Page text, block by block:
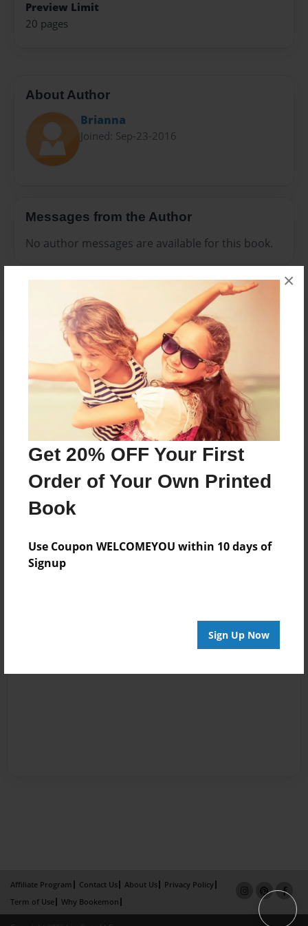
Get 20% OFF Your First
Order of Your Own Printed
Book
Use Coupon WELCOMEYOU within 10 days of
Signup
Sign Up Now
×
Preview Limit
20 pages
About Author
Brianna
Joined: Sep-23-2016
Messages from the Author
No author messages are available for this book.
Reader's Comments
Log inorcreate an accountto add a comment.
Affiliate Program Contact Us About Us
Privacy Policy
Term of Use
Why Bookemon